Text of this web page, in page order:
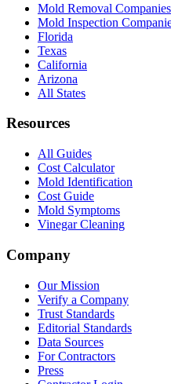
Mold Removal Companies
Mold Inspection
Florida
Texas
California
Arizona
All States
Resources
All Guides
Cost Calculator
Mold Identification
Cost Guide
Mold Symptoms
Vinegar Cleaning
Company
Our Mission
Verify a Company
Trust Standards
Editorial Standards
Data Sources
For Contractors
Press